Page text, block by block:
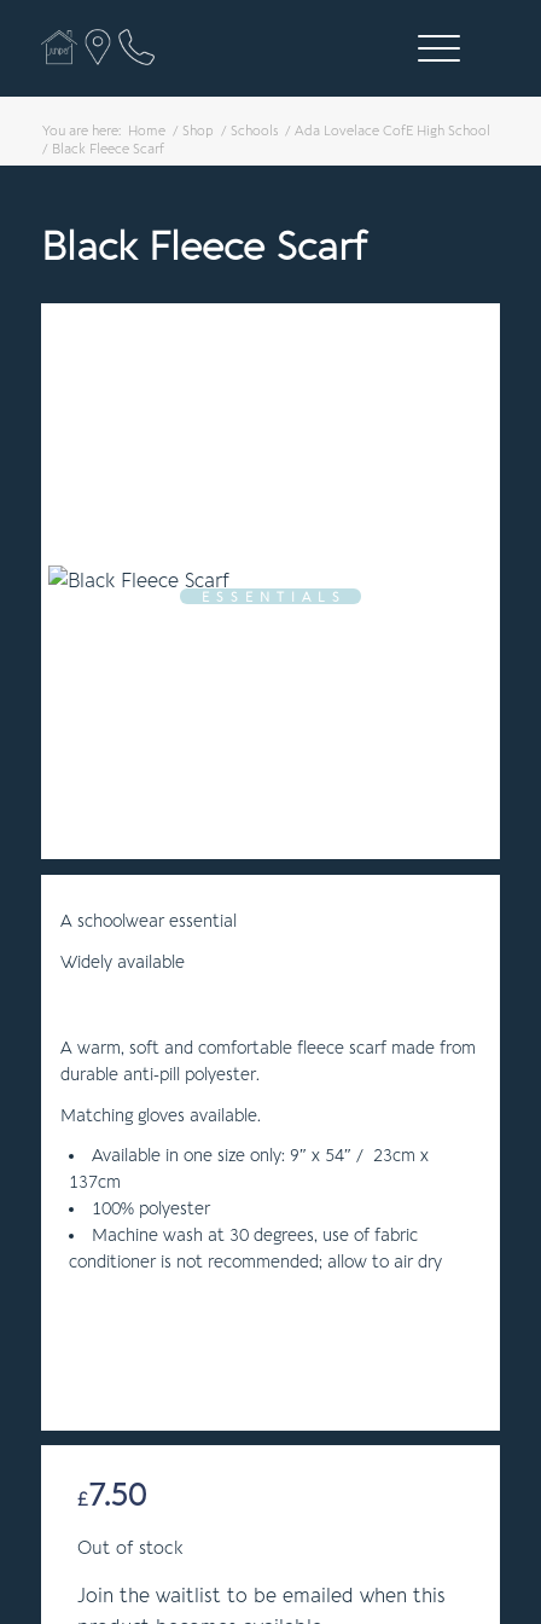
You are here: Home / Shop / Schools / Ada Lovelace CofE High School
/ Black Fleece Scarf
Black Fleece Scarf
E S S E N T I A L S
£7.50
Out of stock
Join the waitlist to be emailed when this
A schoolwear essential
Widely available
A warm, soft and comfortable fleece scarf made from
durable anti-pill polyester.
Matching gloves available.
Available in one size only: 9″ x 54″ / 23cm x
137cm
100% polyester
Machine wash at 30 degrees, use of fabric
conditioner is not recommended; allow to air dry